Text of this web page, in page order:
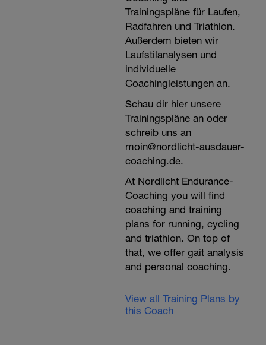
Trainingspläne für Laufen,
Radfahren und Triathlon.
Außerdem bieten wir
Laufstilanalysen und
individuelle
Coachingleistungen an.
Schau dir hier unsere
Trainingspläne an oder
schreib uns an
moin@nordlicht-ausdauer-
coaching.de.
At Nordlicht Endurance-
Coaching you will find
coaching and training
plans for running, cycling
and triathlon. On top of
that, we offer gait analysis
and personal coaching.
View all Training Plans by
this Coach